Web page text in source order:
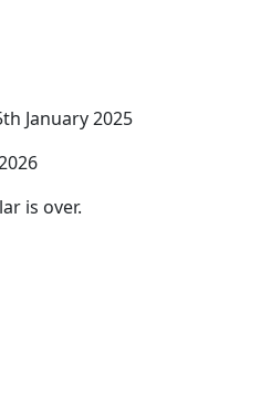
January 2025
is over.